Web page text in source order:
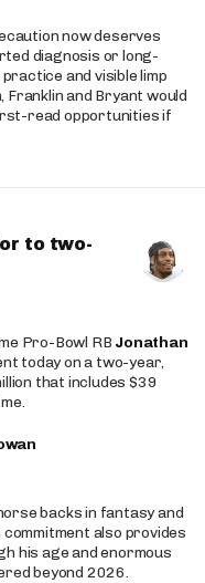
now deserves
diagnosis or long-
and visible limp
and Bryant would
read opportunities if
to two-
Pro-Bowl RB Jonathan
today on a two-year,
that includes $39
backs in fantasy and
also provides
his age and enormous
beyond 2026.